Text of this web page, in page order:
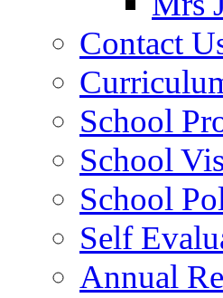
Contact
School
School
School
Self
Annual